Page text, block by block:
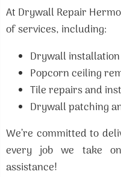
At Drywall Repair
of services, including:
Drywall
Popcorn ceiling
Tile repairs and
Drywall patching
We’re committed to
every job we take
assistance!